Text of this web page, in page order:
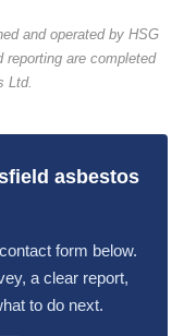
and operated by HSG
are completed
Ltd.
asbestos
form below.
a clear report,
to do next.